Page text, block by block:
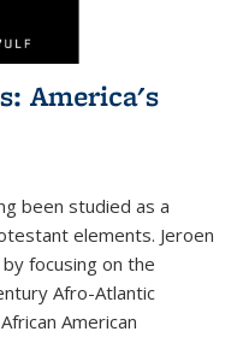
America's
been studied as a
elements. Jeroen
focusing on the
Afro-Atlantic
American